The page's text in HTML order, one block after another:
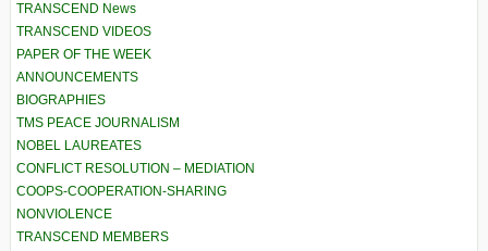
TRANSCEND News
TRANSCEND VIDEOS
PAPER OF THE WEEK
ANNOUNCEMENTS
BIOGRAPHIES
TMS PEACE JOURNALISM
NOBEL LAUREATES
CONFLICT RESOLUTION – MEDIATION
COOPS-COOPERATION-SHARING
NONVIOLENCE
TRANSCEND MEMBERS